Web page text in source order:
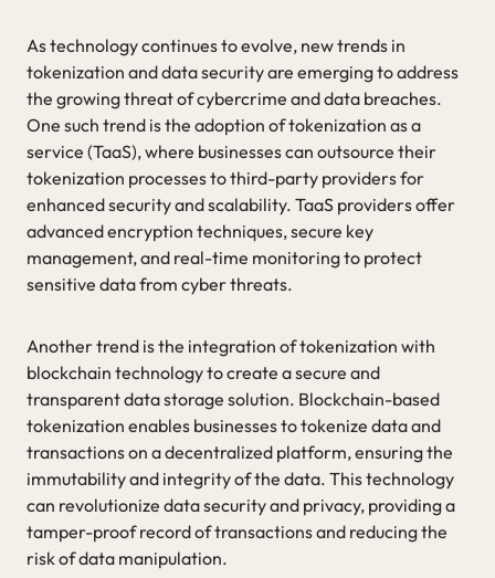
As technology continues to evolve, new trends in
tokenization and data security are emerging to address
the growing threat of cybercrime and data breaches.
One such trend is the adoption of tokenization as a
service (TaaS), where businesses can outsource their
tokenization processes to third-party providers for
enhanced security and scalability. TaaS providers offer
advanced encryption techniques, secure key
management, and real-time monitoring to protect
sensitive data from cyber threats.
Another trend is the integration of tokenization with
blockchain technology to create a secure and
transparent data storage solution. Blockchain-based
tokenization enables businesses to tokenize data and
transactions on a decentralized platform, ensuring the
immutability and integrity of the data. This technology
can revolutionize data security and privacy, providing a
tamper-proof record of transactions and reducing the
risk of data manipulation.